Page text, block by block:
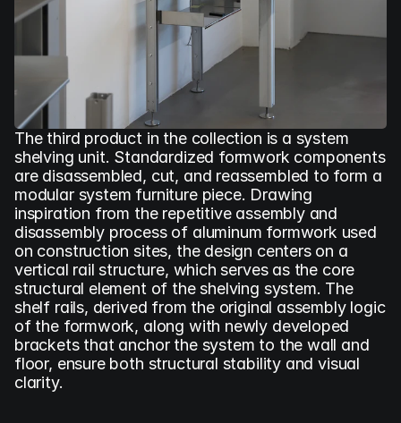
The third product in the collection is a system
shelving unit. Standardized formwork components
are disassembled, cut, and reassembled to form a
modular system furniture piece. Drawing
inspiration from the repetitive assembly and
disassembly process of aluminum formwork used
on construction sites, the design centers on a
vertical rail structure, which serves as the core
structural element of the shelving system. The
shelf rails, derived from the original assembly logic
of the formwork, along with newly developed
brackets that anchor the system to the wall and
floor, ensure both structural stability and visual
clarity.